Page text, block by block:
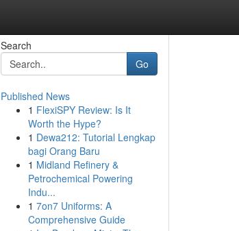
Search
Go
Published News
1 FlexiSPY Review: Is It
Worth the Hype?
1 Dewa212: Tutorial Lengkap
bagi Orang Baru
1 Midland Refinery &
Petrochemical Powering
Indu...
1 7on7 Uniforms: A
Comprehensive Guide